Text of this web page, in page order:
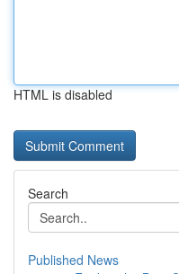
HTML is disabled
Search
Published News